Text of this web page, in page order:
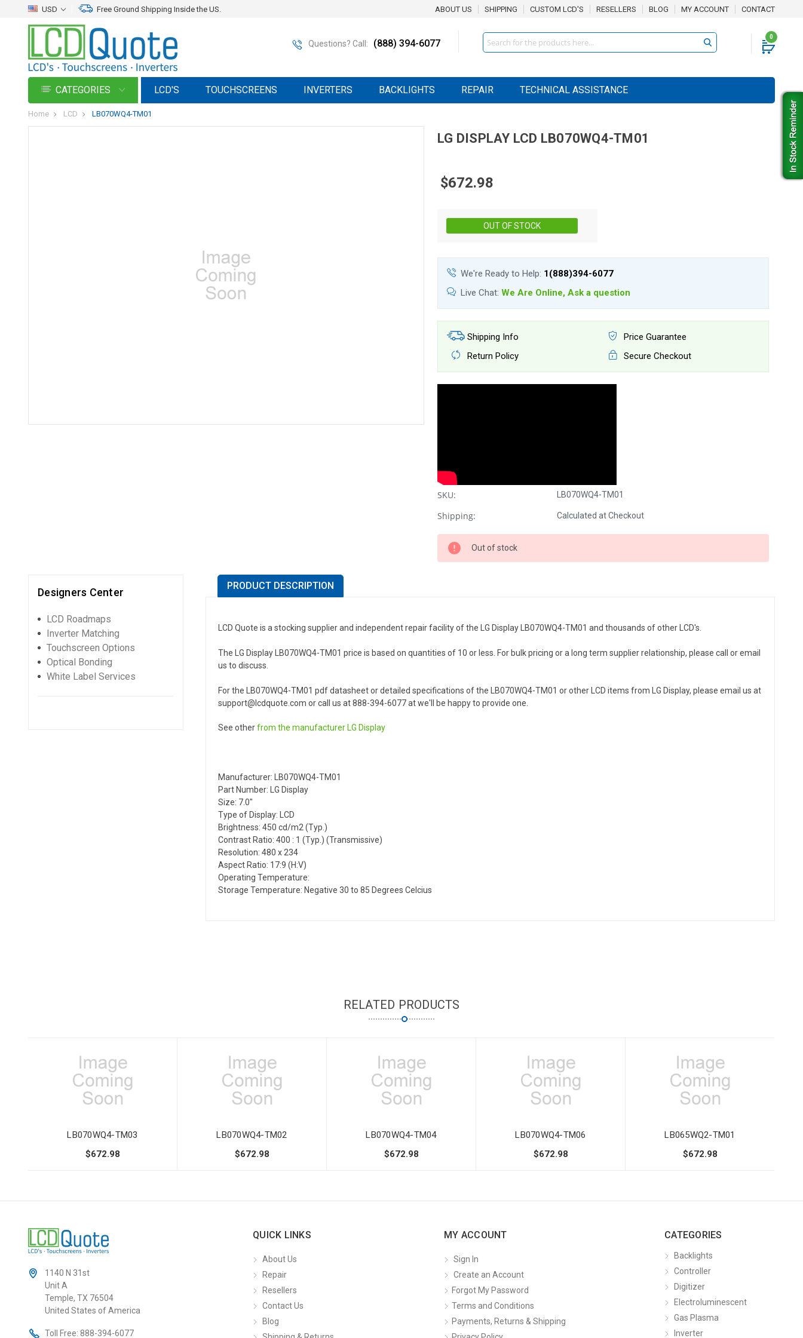
USD Free Ground Shipping Inside the US. ABOUT US SHIPPING CUSTOM LCD'S RESELLERS BLOG MY ACCOUNT CONTACT
Questions? Call: (888) 394-6077
0
Search
CATEGORIES LCD'S TOUCHSCREENS INVERTERS BACKLIGHTS REPAIR TECHNICAL ASSISTANCE
Home LCD LB070WQ4-TM01
LG DISPLAY LCD LB070WQ4-TM01
$672.98
OUT OF STOCK
We're Ready to Help: 1(888)394-6077
Live Chat: We Are Online, Ask a question
Shipping Info
Price Guarantee
Return Policy
Secure Checkout
SKU: LB070WQ4-TM01
Shipping: Calculated at Checkout
Out of stock
Designers Center
LCD Roadmaps
Inverter Matching
Touchscreen Options
Optical Bonding
White Label Services
PRODUCT DESCRIPTION
LCD Quote is a stocking supplier and independent repair facility of the LG Display LB070WQ4-TM01 and thousands of other LCD's.
The LG Display LB070WQ4-TM01 price is based on quantities of 10 or less. For bulk pricing or a long term supplier relationship, please call or email
us to discuss.
For the LB070WQ4-TM01 pdf datasheet or detailed specifications of the LB070WQ4-TM01 or other LCD items from LG Display, please email us at
support@lcdquote.com or call us at 888-394-6077 at we'll be happy to provide one.
See otherfrom the manufacturer LG Display
Manufacturer: LB070WQ4-TM01
Part Number: LG Display
Size: 7.0"
Type of Display: LCD
Brightness: 450 cd/m2 (Typ.)
Contrast Ratio: 400 : 1 (Typ.) (Transmissive)
Resolution: 480 x 234
Aspect Ratio: 17:9 (H:V)
Operating Temperature:
Storage Temperature: Negative 30 to 85 Degrees Celcius
RELATED PRODUCTS
LB070WQ4-TM03
$672.98
LB070WQ4-TM02
$672.98
LB070WQ4-TM04
$672.98
LB070WQ4-TM06
$672.98
LB065WQ2-TM01
$672.98
1140 N 31st
Unit A
Temple, TX 76504
United States of America
Toll Free: 888-394-6077
QUICK LINKS
About Us
Repair
Resellers
Contact Us
Blog
MY ACCOUNT
Sign In
Create an Account
Forgot My Password
Terms and Conditions
Payments, Returns & Shipping
CATEGORIES
Backlights
Controller
Digitizer
Electroluminescent
Gas Plasma
Inverter